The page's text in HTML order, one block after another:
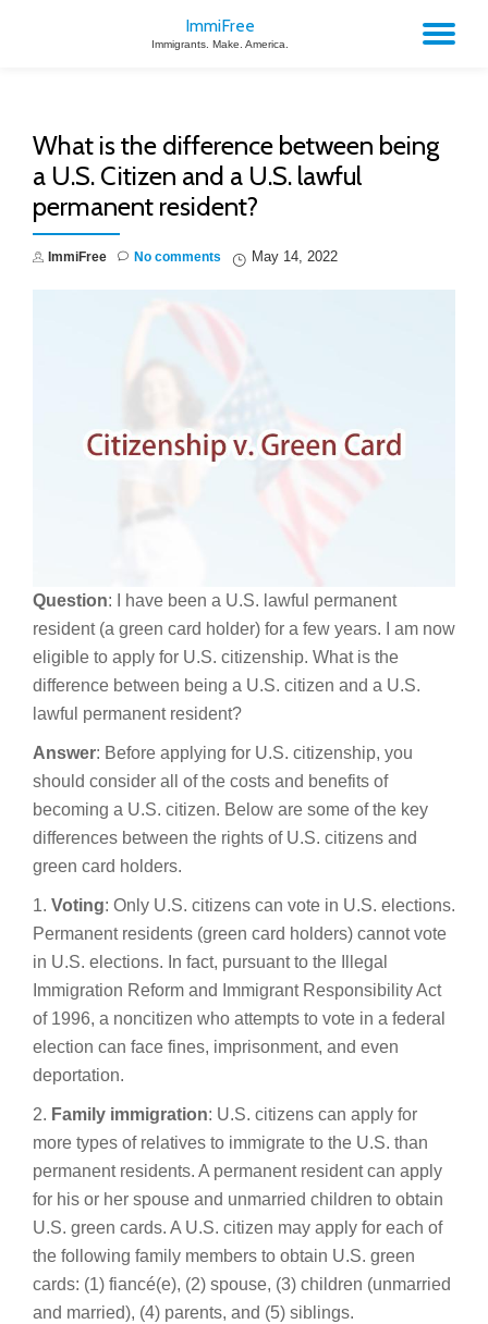
ImmiFree
Immigrants. Make. America.
What is the difference between being
a U.S. Citizen and a U.S. lawful
permanent resident?
ImmiFree May 14, 2022
No comments
Question: I have been a U.S. lawful permanent
resident (a green card holder) for a few years. I am now
eligible to apply for U.S. citizenship. What is the
difference between being a U.S. citizen and a U.S.
lawful permanent resident?
Answer: Before applying for U.S. citizenship, you
should consider all of the costs and benefits of
becoming a U.S. citizen. Below are some of the key
differences between the rights of U.S. citizens and
green card holders.
1. Voting: Only U.S. citizens can vote in U.S. elections.
Permanent residents (green card holders) cannot vote
in U.S. elections. In fact, pursuant to the Illegal
Immigration Reform and Immigrant Responsibility Act
of 1996, a noncitizen who attempts to vote in a federal
election can face fines, imprisonment, and even
deportation.
2. Family immigration: U.S. citizens can apply for
more types of relatives to immigrate to the U.S. than
permanent residents. A permanent resident can apply
for his or her spouse and unmarried children to obtain
U.S. green cards. A U.S. citizen may apply for each of
the following family members to obtain U.S. green
cards: (1) fiancé(e), (2) spouse, (3) children (unmarried
and married), (4) parents, and (5) siblings.